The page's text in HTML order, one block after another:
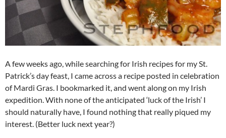
A few weeks ago, while searching for Irish recipes for my St.
Patrick’s day feast, I came across a recipe posted in celebration
of Mardi Gras. I bookmarked it, and went along on my Irish
expedition. With none of the anticipated ‘luck of the Irish’ I
should naturally have, I found nothing that really piqued my
interest. (Better luck next year?)